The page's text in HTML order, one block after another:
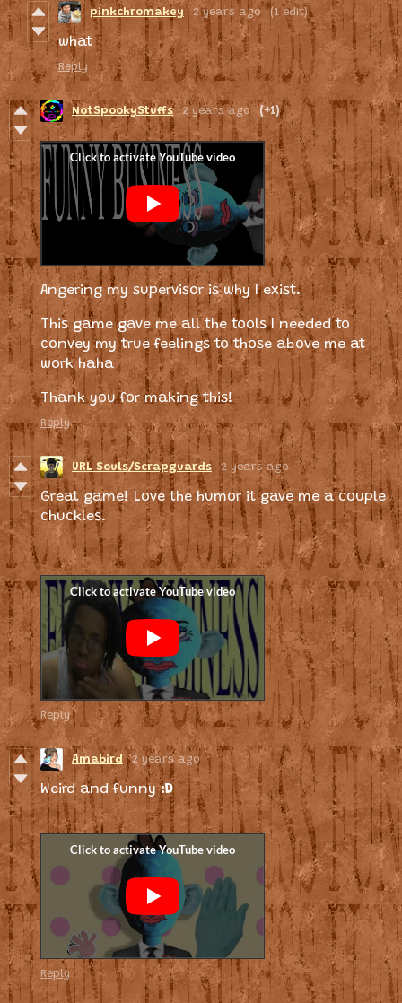
pinkchromakey 2 years ago (1 edit)
what
Reply
NotSpookyStuffs 2 years ago (+1)
Angering my supervisor is why I exist.
This game gave me all the tools I needed to
convey my true feelings to those above me at
work haha
Thank you for making this!
Reply
URL Souls/Scrapguards 2 years ago
Great game! Love the humor it gave me a couple
chuckles.
Reply
Amabird 2 years ago
Weird and funny:D
Reply